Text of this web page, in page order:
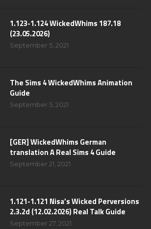
1.123-1.124 WickedWhims 187.18
(23.05.2026)
September 5, 2021
The Sims 4 WickedWhims Animation
Guide
September 5, 2021
[GER] WickedWhims German
translation A Real Sims 4 Guide
September 21, 2021
1.121-1.121 Nisa’s Wicked Perversions
2.3.2d (12.02.2026) Real Talk Guide
September 27, 2021